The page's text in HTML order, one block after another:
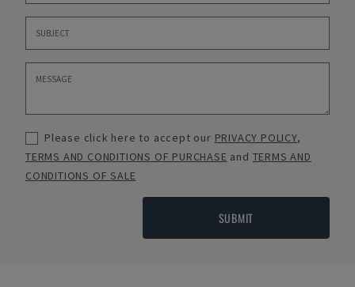
Please click here to accept our PRIVACY POLICY,
TERMS AND CONDITIONS OF PURCHASE and TERMS AND
CONDITIONS OF SALE
SUBMIT